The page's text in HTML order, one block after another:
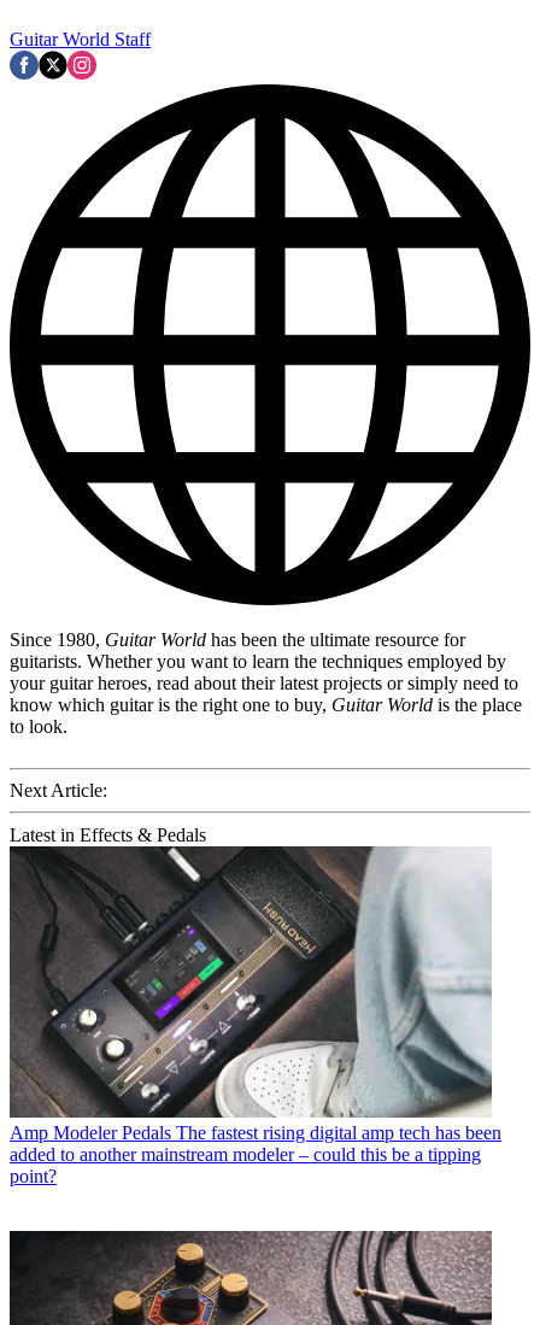
Guitar World Staff
Since 1980, Guitar World has been the ultimate resource for
guitarists. Whether you want to learn the techniques employed by
your guitar heroes, read about their latest projects or simply need to
know which guitar is the right one to buy, Guitar World is the place
to look.
Next Article:
Latest in Effects & Pedals
Amp Modeler Pedals The fastest rising digital amp tech has been
added to another mainstream modeler – could this be a tipping
point?